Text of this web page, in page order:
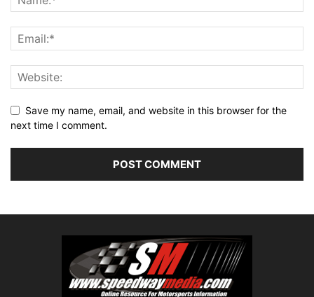
Save my name, email, and website in this browser for the
next time I comment.